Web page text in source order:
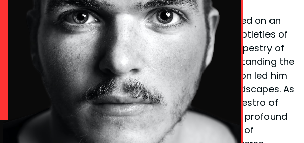
Phil Taylor, the visionary behind
BodyLanguageMatters.com, embarked on an
enlightening quest to decode the subtleties of
non-verbal cues and the complex tapestry of
body language. His fervor for understanding the
unspoken elements of communication led him
to explore various psychological landscapes. As
a certifiedhypnotherapist and a maestro of
close-up illusion , Phil has amassed a profound
depth of knowledge in the dynamics of